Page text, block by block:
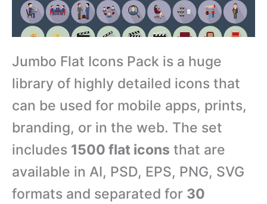
Jumbo Flat Icons Pack is a huge
library of highly detailed icons that
can be used for mobile apps, prints,
branding, or in the web. The set
includes 1500 flat icons that are
available in AI, PSD, EPS, PNG, SVG
formats and separated for 30